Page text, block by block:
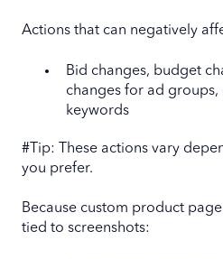
Actions that can negatively
Bid changes, budget
changes for ad groups,
keywords
#Tip: These actions vary
you prefer.
Because custom product
tied to screenshots: